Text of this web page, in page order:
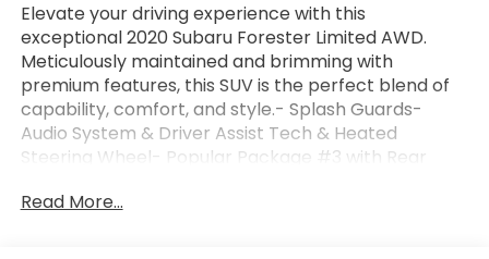
Elevate your driving experience with this
exceptional 2020 Subaru Forester Limited AWD.
Meticulously maintained and brimming with
premium features, this SUV is the perfect blend of
capability, comfort, and style.- Splash Guards-
Audio System & Driver Assist Tech & Heated
Steering Wheel- Popular Package #3 with Rear
Light LED Upgrade, Auto-Dimming Mirror, All-
Read More...